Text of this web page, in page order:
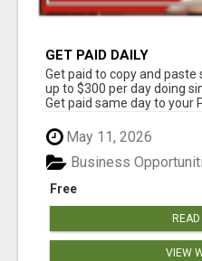
GET PAID DAILY
Get paid to copy and paste
up to $300 per day doing
Get paid same day to your
May 11, 2026
Free
Business
VIEW